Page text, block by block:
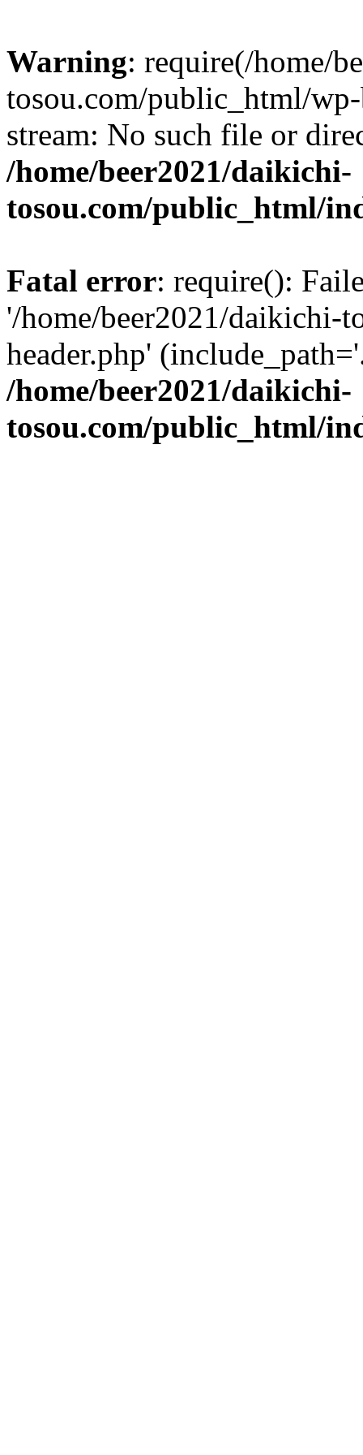
Warning: require(/home/
tosou.com/public_html/
stream: No such file or
/home/beer2021/daikichi-
tosou.com/public_html/
Fatal error: require():
'/home/beer2021/daikichi-
header.php'
/home/beer2021/daikichi-
tosou.com/public_html/